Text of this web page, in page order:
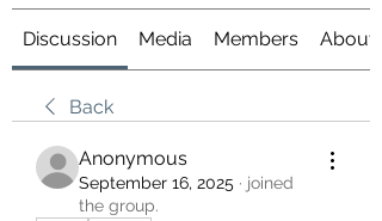
Discussion Media Members About
Back
Anonymous
September 16, 2025 · joined
the group.